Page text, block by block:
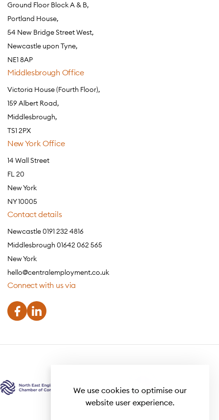
We use cookies to optimise our
website user experience.
Ground Floor Block A & B,
Portland House,
54 New Bridge Street West,
Newcastle upon Tyne,
NE1 8AP
Middlesbrough Office
Victoria House (Fourth Floor),
159 Albert Road,
Middlesbrough,
TS1 2PX
New York Office
14 Wall Street
FL 20
New York
NY 10005
Contact details
Newcastle 0191 232 4816
Middlesbrough 01642 062 565
New York
hello@centralemployment.co.uk
Connect with us via